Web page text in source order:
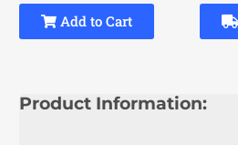
Add to Cart
Product Information: